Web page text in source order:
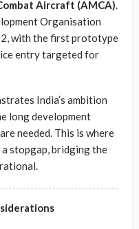
Aircraft (AMCA).
Organisation
with the first prototype
entry targeted for
India’s ambition
long development
needed. This is where
stopgap, bridging the